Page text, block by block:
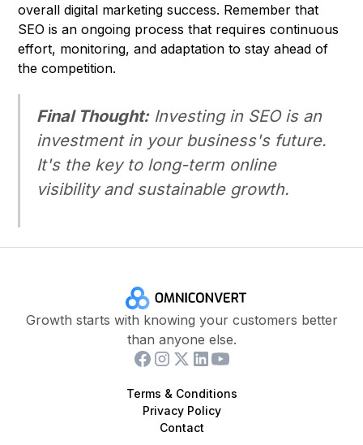
overall digital marketing success. Remember that
SEO is an ongoing process that requires continuous
effort, monitoring, and adaptation to stay ahead of
the competition.
Final Thought:Investing in SEO is an
investment in your business's future.
It's the key to long-term online
visibility and sustainable growth.
Growth starts with knowing your customers better
than anyone else.
Terms & Conditions
Privacy Policy
Contact